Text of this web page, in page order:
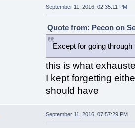
September 11, 2016, 02:35:11 PM
Quote from: Pecon on
Except for going
this is what
I kept forgetting
should have
September 11, 2016, 07:57:29 PM